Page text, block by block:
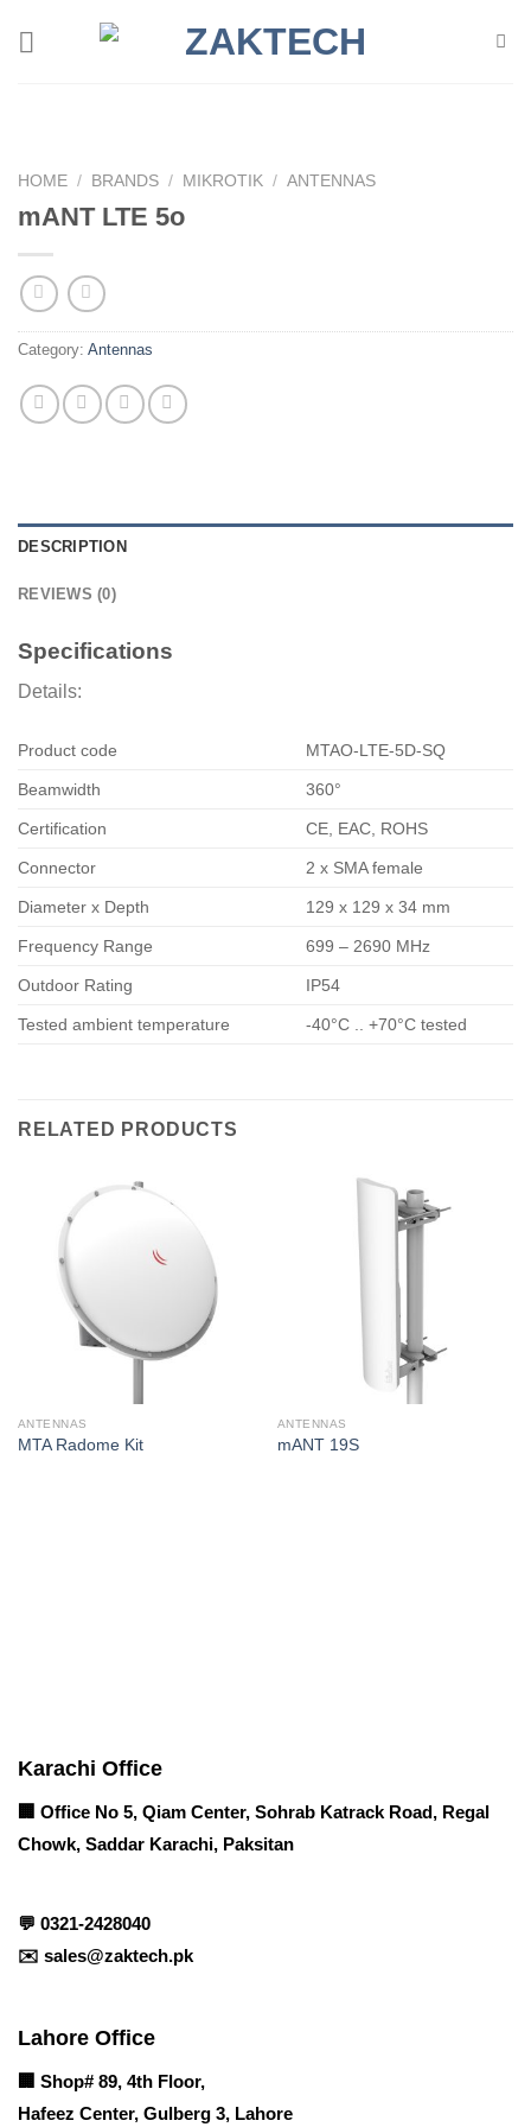
HOME / BRANDS / MIKROTIK / ANTENNAS
mANT LTE 5o
Category: Antennas
DESCRIPTION
REVIEWS (0)
Specifications
Details:
Product code MTAO-LTE-5D-SQ
Beamwidth 360°
Certification CE, EAC, ROHS
Connector 2 x SMA female
Diameter x Depth 129 x 129 x 34 mm
Frequency Range 699 – 2690 MHz
Outdoor Rating IP54
Tested ambient temperature -40°C .. +70°C tested
RELATED PRODUCTS
ANTENNAS
MTA Radome Kit
ANTENNAS
mANT 19S
Karachi Office
🏢 Office No 5, Qiam Center, Sohrab Katrack Road, Regal
Chowk, Saddar Karachi, Paksitan
💬 0321-2428040
✉️ sales@zaktech.pk
Lahore Office
🏢 Shop# 89, 4th Floor,
Hafeez Center, Gulberg 3, Lahore